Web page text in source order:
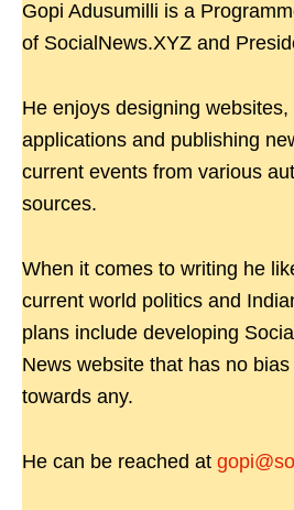
Gopi Adusumilli is a
of SocialNews.XYZ and
He enjoys designing
applications and publishing
current events from various
sources.
When it comes to writing he
current world politics and
plans include developing
News website that has no
towards any.
He can be reached at